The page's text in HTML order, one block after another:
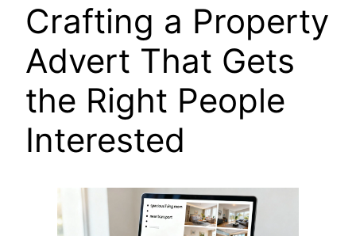
Crafting a Property
Advert That Gets
the Right People
Interested